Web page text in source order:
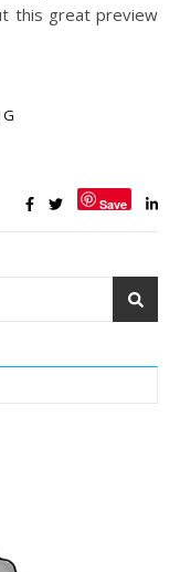
this great preview
Save